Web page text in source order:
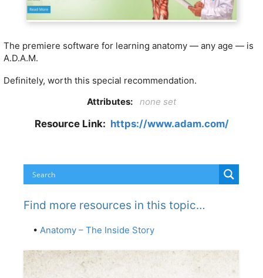
The premiere software for learning anatomy — any age — is
A.D.A.M.
Definitely, worth this special recommendation.
Attributes:
none set
Resource Link: https://www.adam.com/
Find more resources in this topic…
• Anatomy – The Inside Story